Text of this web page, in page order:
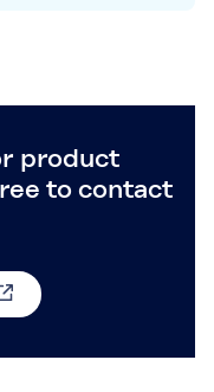
product
to contact